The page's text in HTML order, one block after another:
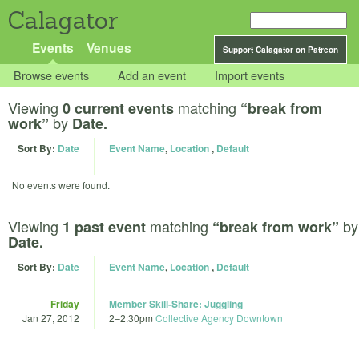
Calagator
Support Calagator on Patreon
Events Venues
Browse events Add an event Import events
Viewing 0 current events matching “break from
work”by Date.
Sort By: Date Event Name, Location, Default
No events were found.
Viewing 1 past event matching “break from work” by
Date.
Sort By: Date Event Name, Location, Default
Friday
Jan 27, 2012
Member Skill-Share: Juggling
2–2:30pm Collective Agency Downtown